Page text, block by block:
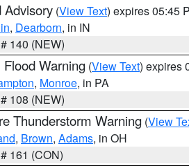
Advisory (View Text) expires 05:45
, Dearborn, in IN
140 (NEW)
Flood Warning (View Text) expires
, Monroe, in PA
108 (NEW)
Thunderstorm Warning (View
, Brown, Adams, in OH
161 (CON)